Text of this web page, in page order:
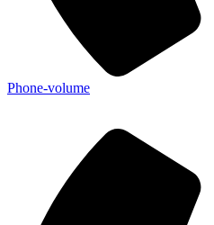
Phone-volume